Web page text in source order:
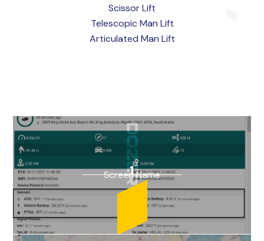
Scissor Lift
Telescopic Man Lift
Articulated Man Lift
1
Screen Name